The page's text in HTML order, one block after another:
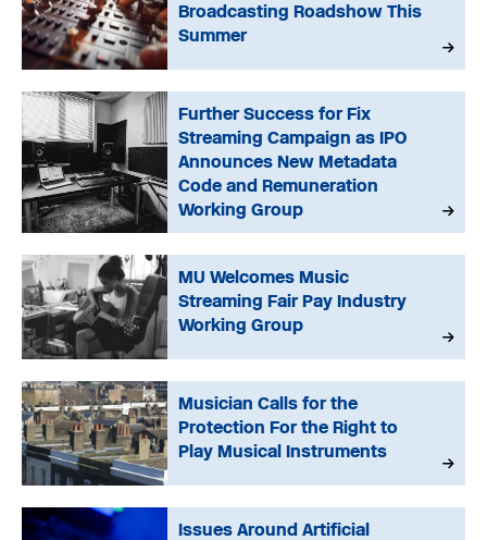
Broadcasting Roadshow This
Summer
Further Success for Fix
Streaming Campaign as IPO
Announces New Metadata
Code and Remuneration
Working Group
MU Welcomes Music
Streaming Fair Pay Industry
Working Group
Musician Calls for the
Protection For the Right to
Play Musical Instruments
Issues Around Artificial